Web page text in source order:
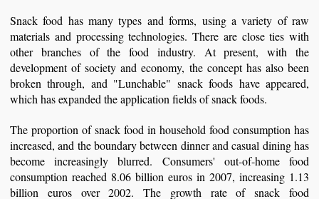
Snack food has many types and forms, using a variety of raw
materials and processing technologies. There are close ties with
other branches of the food industry. At present, with the
development of society and economy, the concept has also been
broken through, and "Lunchable" snack foods have appeared,
which has expanded the application fields of snack foods.
The proportion of snack food in household food consumption has
increased, and the boundary between dinner and casual dining has
become increasingly blurred. Consumers' out-of-home food
consumption reached 8.06 billion euros in 2007, increasing 1.13
billion euros over 2002. The growth rate of snack food